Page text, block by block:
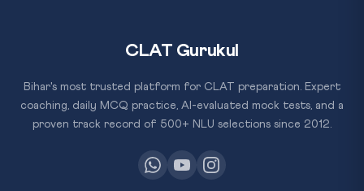
CLAT Gurukul
Bihar's most trusted platform for CLAT preparation. Expert
coaching, daily MCQ practice, AI-evaluated mock tests, and a
proven track record of 500+ NLU selections since 2012.